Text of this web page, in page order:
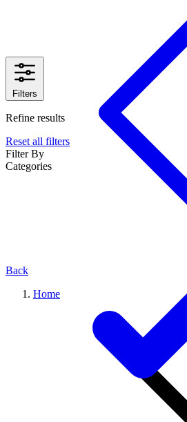
Back
Home
Filters
Refine results
Reset all filters
Filter By
Categories